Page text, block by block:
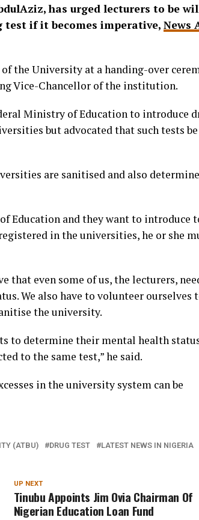
has urged lecturers to be
test if it becomes imperative, News
the University at a handing-over
Vice-Chancellor of the institution.
Ministry of Education to introduce
but advocated that such tests be
are sanitised and also
Education and they want to introduce
in the universities, he or she
that even some of us, the lecturers,
We also have to volunteer ourselves
the university.
to determine their mental health
to the same test,” he said.
in the university system can be
(ATBU) DRUG TEST
LATEST NEWS IN NIGERIA
UP NEXT
Tinubu Appoints Jim Ovia Chairman Of
Nigerian Education Loan Fund